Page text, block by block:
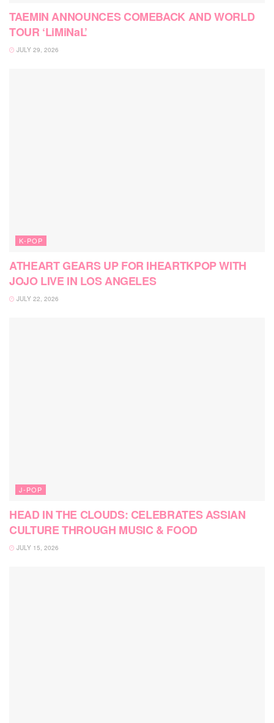
TAEMIN ANNOUNCES COMEBACK AND WORLD
TOUR ‘LiMiNaL’
JULY 29, 2026
K-POP
ATHEART GEARS UP FOR IHEARTKPOP WITH
JOJO LIVE IN LOS ANGELES
JULY 22, 2026
J-POP
HEAD IN THE CLOUDS: CELEBRATES ASSIAN
CULTURE THROUGH MUSIC & FOOD
JULY 15, 2026